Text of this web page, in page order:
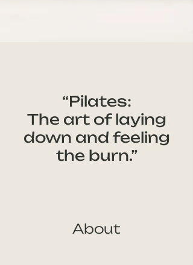
“Pilates:
The art of laying
down and feeling
the burn.”
About